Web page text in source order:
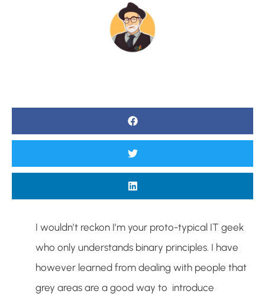
I wouldn’t reckon I’m your proto-typical IT geek
who only understands binary principles. I have
however learned from dealing with people that
grey areas are a good way to introduce